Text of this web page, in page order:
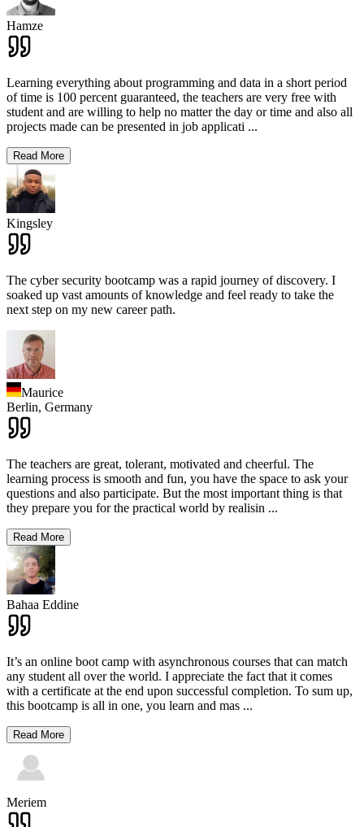
Hamze
Learning everything about programming and data in a short period
of time is 100 percent guaranteed, the teachers are very free with
student and are willing to help no matter the day or time and also all
projects made can be presented in job applicati ...
Read More
Kingsley
The cyber security bootcamp was a rapid journey of discovery. I
soaked up vast amounts of knowledge and feel ready to take the
next step on my new career path.
Maurice
Berlin, Germany
The teachers are great, tolerant, motivated and cheerful. The
learning process is smooth and fun, you have the space to ask your
questions and also participate. But the most important thing is that
they prepare you for the practical world by realisin ...
Read More
Bahaa Eddine
It’s an online boot camp with asynchronous courses that can match
any student all over the world. I appreciate the fact that it comes
with a certificate at the end upon successful completion. To sum up,
this bootcamp is all in one, you learn and mas ...
Read More
Meriem